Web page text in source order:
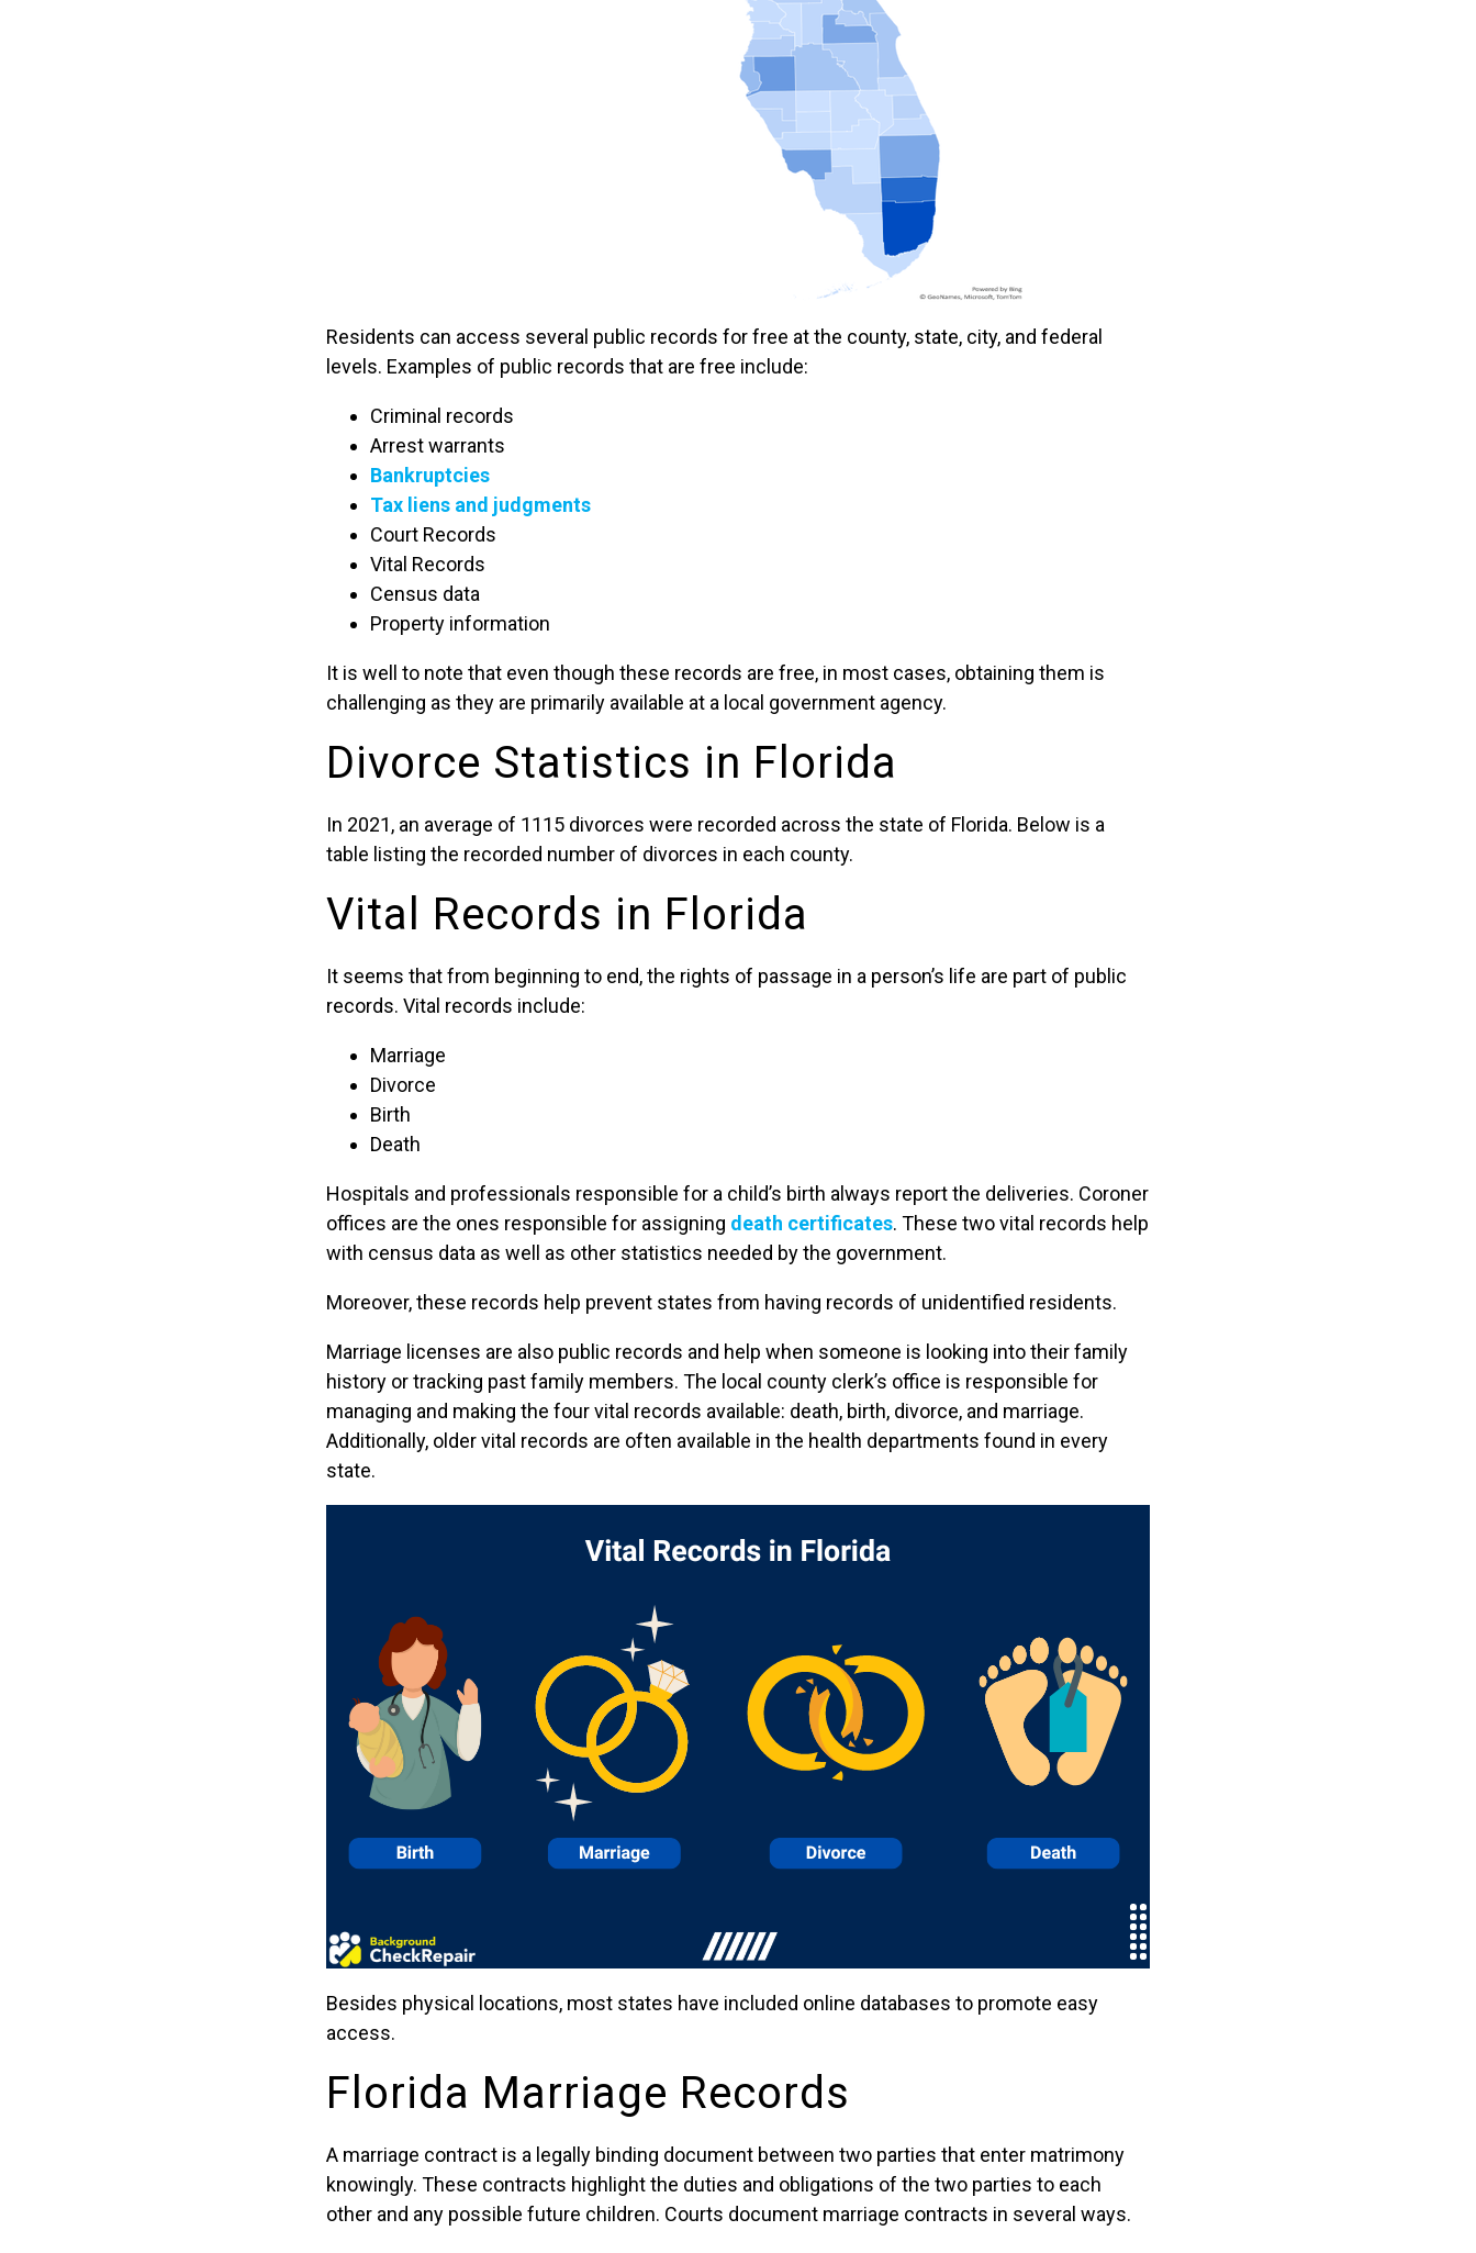
Residents can access several public records for free at the county, state, city, and federal
levels. Examples of public records that are free include:
Criminal records
Arrest warrants
Bankruptcies
Tax liens and judgments
Court Records
Vital Records
Census data
Property information
It is well to note that even though these records are free, in most cases, obtaining them is
challenging as they are primarily available at a local government agency.
Divorce Statistics in Florida
In 2021, an average of 1115 divorces were recorded across the state of Florida. Below is a
table listing the recorded number of divorces in each county.
Vital Records in Florida
It seems that from beginning to end, the rights of passage in a person’s life are part of public
records. Vital records include:
Marriage
Divorce
Birth
Death
Hospitals and professionals responsible for a child’s birth always report the deliveries. Coroner
offices are the ones responsible for assigning death certificates. These two vital records help
with census data as well as other statistics needed by the government.
Moreover, these records help prevent states from having records of unidentified residents.
Marriage licenses are also public records and help when someone is looking into their family
history or tracking past family members. The local county clerk’s office is responsible for
managing and making the four vital records available: death, birth, divorce, and marriage.
Additionally, older vital records are often available in the health departments found in every
state.
Besides physical locations, most states have included online databases to promote easy
access.
Florida Marriage Records
A marriage contract is a legally binding document between two parties that enter matrimony
knowingly. These contracts highlight the duties and obligations of the two parties to each
other and any possible future children. Courts document marriage contracts in several ways.